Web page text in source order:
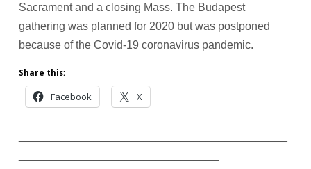
Sacrament and a closing Mass. The Budapest
gathering was planned for 2020 but was postponed
because of the Covid-19 coronavirus pandemic.
Share this:
Facebook X